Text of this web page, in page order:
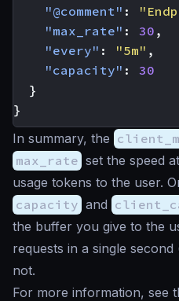
"@comment" :
"max_rate" : 30 ,
"every" : "5m" ,
"capacity" :
30
}
}
In summary, the
max_rate set the speed
usage tokens to the user.
capacity and
the buffer you give to the
requests in a single
not.
For more information, see